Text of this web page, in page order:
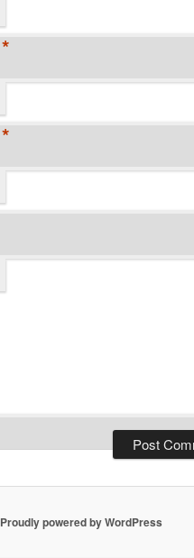
*
*
Proudly powered by WordPress